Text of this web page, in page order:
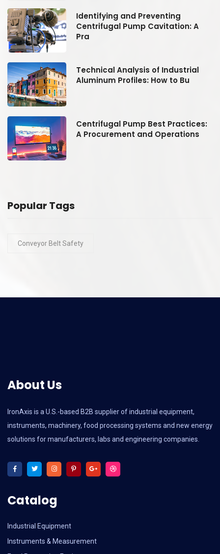
Identifying and Preventing
Centrifugal Pump Cavitation: A
Pra
Technical Analysis of Industrial
Aluminum Profiles: How to Bu
Centrifugal Pump Best Practices:
A Procurement and Operations
Popular Tags
Conveyor Belt Safety
About Us
IronAxis is a U.S.-based B2B supplier of industrial equipment,
instruments, machinery, food processing systems and new energy
solutions for manufacturers, labs and engineering companies.
Catalog
Industrial Equipment
Instruments & Measurement